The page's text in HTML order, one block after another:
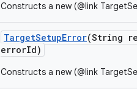
Constructs a new (@link
TargetSetupError(String
errorId)
Constructs a new (@link